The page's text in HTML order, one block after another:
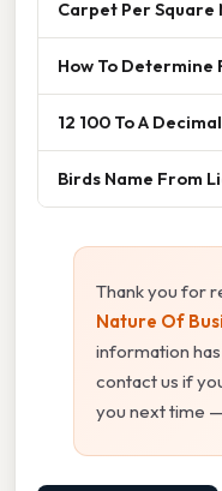
Carpet Per Square
How To Determine
12 100 To A Decimal
Birds Name From
Thank you for
Nature Of
information
contact us if
you next time